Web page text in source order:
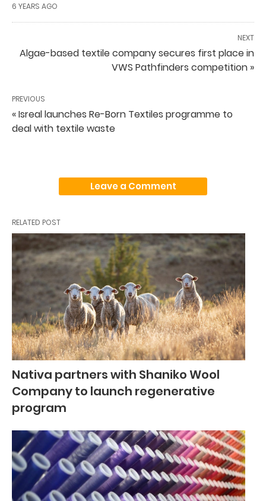
6 YEARS AGO
NEXT
Algae-based textile company secures first place in
VWS Pathfinders competition »
PREVIOUS
« Isreal launches Re-Born Textiles programme to
deal with textile waste
Leave a Comment
RELATED POST
Nativa partners with Shaniko Wool
Company to launch regenerative
program